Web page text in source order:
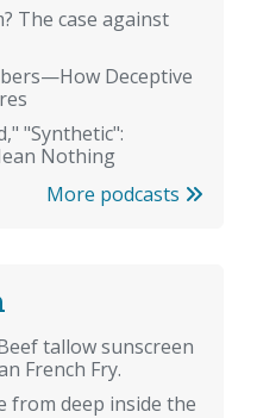
The case against
Deceptive
"Synthetic":
Nothing
More podcasts
tallow sunscreen
French Fry.
from deep inside the